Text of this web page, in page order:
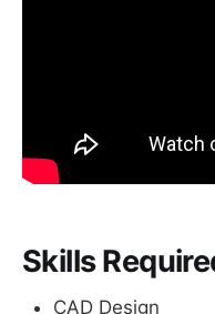
Skills
CAD Design